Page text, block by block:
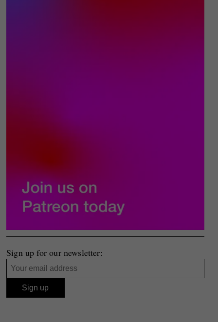
Sign up for our newsletter: